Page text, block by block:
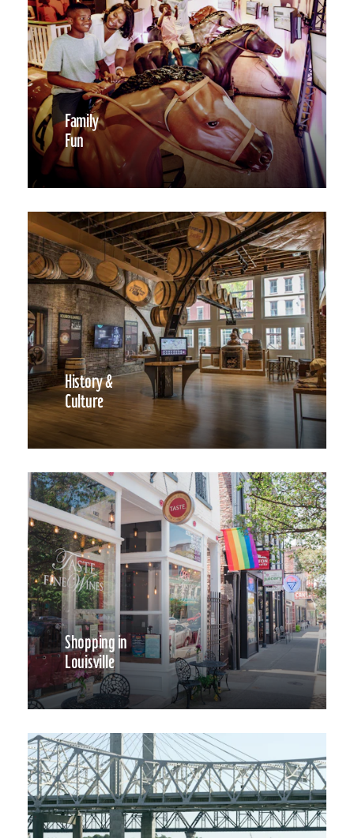
Family
Fun
History &
Culture
Shopping in
Louisville